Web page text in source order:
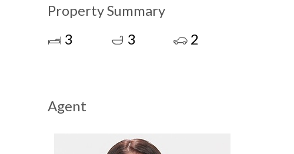
Property Summary
3
3 2
Agent